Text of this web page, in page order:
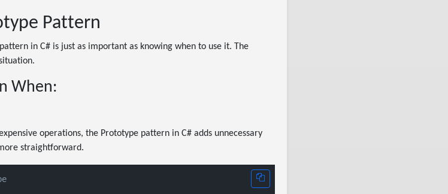
Pattern
in C# is just as important as knowing when to use it. The
When:
operations, the Prototype pattern in C# adds unnecessary
straightforward.